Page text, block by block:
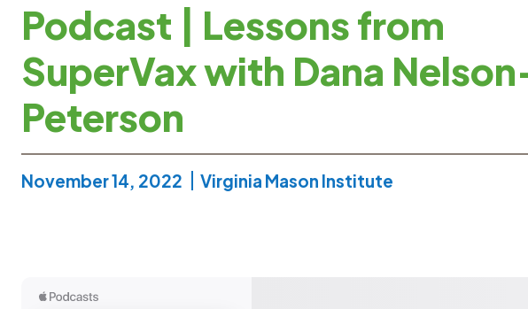
Podcast | Lessons from
SuperVax with Dana
Peterson
November 14, 2022 Virginia Mason Institute